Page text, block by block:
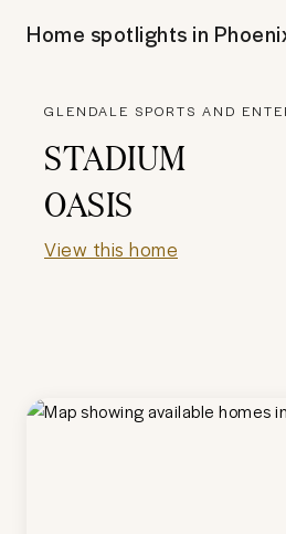
Home spotlights in
STADIUM
OASIS
View this home